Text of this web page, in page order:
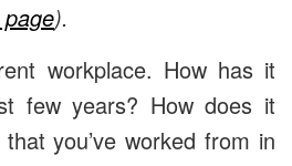
).
workplace. How has it
few years? How does it
you’ve worked from in